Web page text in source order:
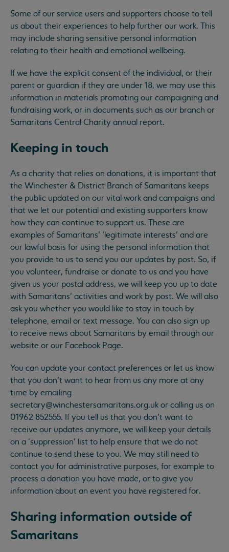
Some of our service users and supporters choose to tell
us about their experiences to help further our work. This
may include sharing sensitive personal information
relating to their health and emotional wellbeing.
If we have the explicit consent of the individual, or their
parent or guardian if they are under 18, we may use this
information in materials promoting our campaigning and
fundraising work, or in documents such as our branch or
Samaritans Central Charity annual report.
Keeping in touch
As a charity that relies on donations, it is important that
the Winchester & District Branch of Samaritans keeps
the public updated on our vital work and campaigns and
that we let our potential and existing supporters know
how they can continue to support us. These are
examples of Samaritans’ ‘legitimate interests’ and are
our lawful basis for using the personal information that
you provide to us to send you our updates by post. So, if
you volunteer, fundraise or donate to us and you have
given us your postal address, we will keep you up to date
with Samaritans’ activities and work by post. We will also
ask you whether you would like to stay in touch by
telephone, email or text message. You can also sign up
to receive news about Samaritans by email through our
website or our Facebook Page.
You can update your contact preferences or let us know
that you don’t want to hear from us any more at any
time by emailing
secretary@winchestersamaritans.org.uk or calling us on
01962 852555. If you tell us that you don’t want to
receive our updates anymore, we will keep your details
on a ‘suppression’ list to help ensure that we do not
continue to send these to you. We may still need to
contact you for administrative purposes, for example to
process a donation you have made, or to give you
information about an event you have registered for.
Sharing information outside of
Samaritans